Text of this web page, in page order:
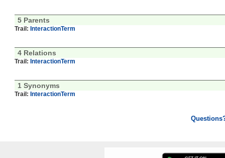
5 Parents
Trail: InteractionTerm
4 Relations
Trail: InteractionTerm
1 Synonyms
Trail: InteractionTerm